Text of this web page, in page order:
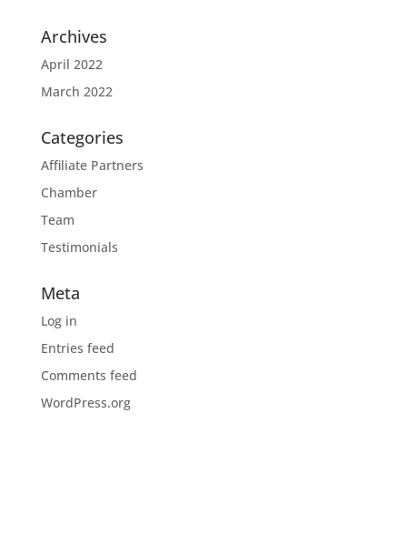
Archives
April 2022
March 2022
Categories
Affiliate Partners
Chamber
Team
Testimonials
Meta
Log in
Entries feed
Comments feed
WordPress.org